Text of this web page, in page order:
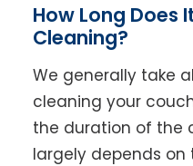
How Long Does
Cleaning?
We generally take
cleaning your
the duration of the
largely depends